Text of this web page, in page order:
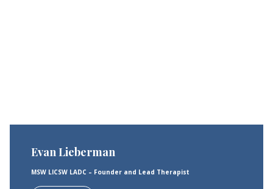
Evan Lieberman
MSW LICSW LADC – Founder and Lead Therapist